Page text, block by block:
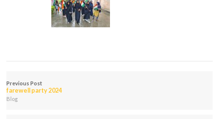
Previous Post
farewell party 2024
Blog